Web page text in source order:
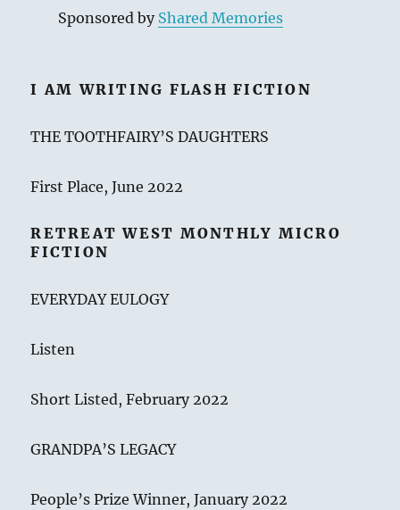
Sponsored by Shared Memories
I AM WRITING FLASH FICTION
THE TOOTHFAIRY’S DAUGHTERS
First Place, June 2022
RETREAT WEST MONTHLY MICRO
FICTION
EVERYDAY EULOGY
Listen
Short Listed, February 2022
GRANDPA’S LEGACY
People’s Prize Winner, January 2022